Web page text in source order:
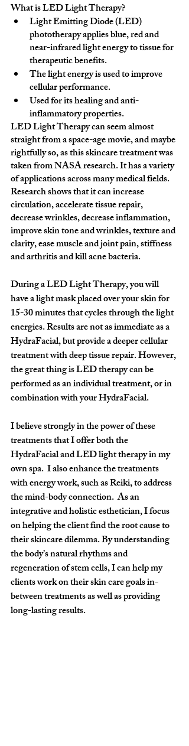
What is LED Light Therapy?
Light Emitting Diode (LED)
phototherapy applies blue, red and
near-infrared light energy to tissue for
therapeutic benefits.
The light energy is used to improve
cellular performance.
Used for its healing and anti-
inflammatory properties.
LED Light Therapy can seem almost
straight from a space-age movie, and maybe
rightfully so, as this skincare treatment was
taken from NASA research. It has a variety
of applications across many medical fields.
Research shows that it can increase
circulation, accelerate tissue repair,
decrease wrinkles, decrease inflammation,
improve skin tone and wrinkles, texture and
clarity, ease muscle and joint pain, stiffness
and arthritis and kill acne bacteria.
During a LED Light Therapy, you will
have a light mask placed over your skin for
15-30 minutes that cycles through the light
energies. Results are not as immediate as a
HydraFacial, but provide a deeper cellular
treatment with deep tissue repair. However,
the great thing is LED therapy can be
performed as an individual treatment, or in
combination with your HydraFacial.
I believe strongly in the power of these
treatments that I offer both the
HydraFacial and LED light therapy in my
own spa.  I also enhance the treatments
with energy work, such as Reiki, to address
the mind-body connection.  As an
integrative and holistic esthetician, I focus
on helping the client find the root cause to
their skincare dilemma. By understanding
the body’s natural rhythms and
regeneration of stem cells, I can help my
clients work on their skin care goals in-
between treatments as well as providing
long-lasting results.